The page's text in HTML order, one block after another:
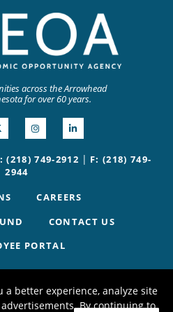
across the Arrowhead
for over 60 years.
(218) 749-2912 | F: (218) 749-
2944
CAREERS
CONTACT US
PORTAL
a better experience, analyze site
By continuing to